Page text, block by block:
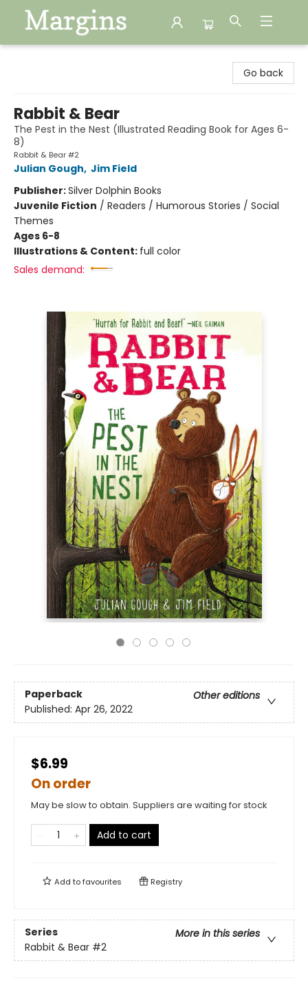
Go back
Rabbit & Bear
The Pest in the Nest (Illustrated Reading Book for Ages 6-
8)
Rabbit & Bear #2
Julian Gough, Jim Field
Publisher:Silver Dolphin Books
Juvenile Fiction / Readers / Humorous Stories / Social
Themes
Ages 6-8
Illustrations & Content: full color
Sales demand:
Paperback
Other editions
Published: Apr 26, 2022
$6.99
On order
May be slow to obtain. Suppliers are waiting for stock
Add to cart
Add tofavourites Registry
Series
More in this series
Rabbit & Bear #2